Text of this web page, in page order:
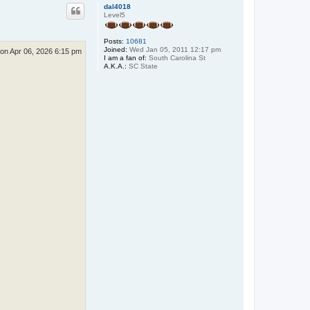
dal4018
Level5
Posts: 10681
Joined: Wed Jan 05, 2011 12:17 pm
I am a fan of: South Carolina St
A.K.A.: SC State
Apr 06, 2026 6:15 pm